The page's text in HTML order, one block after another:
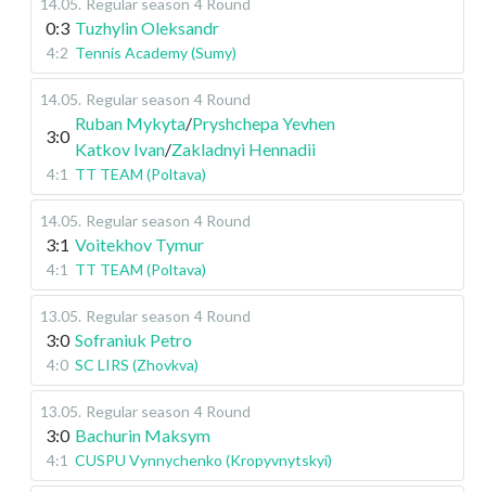
0:3 Tuzhylin Oleksandr
4:2 Tennis Academy (Sumy)
14.05. Regular season 4 Round
3:0
Ruban Mykyta/Pryshchepa Yevhen
Katkov Ivan/Zakladnyi Hennadii
4:1 TT TEAM (Poltava)
14.05. Regular season 4 Round
3:1 Voitekhov Tymur
4:1 TT TEAM (Poltava)
13.05. Regular season 4 Round
3:0 Sofraniuk Petro
4:0 SC LIRS (Zhovkva)
13.05. Regular season 4 Round
3:0 Bachurin Maksym
4:1 CUSPU Vynnychenko (Kropyvnytskyi)